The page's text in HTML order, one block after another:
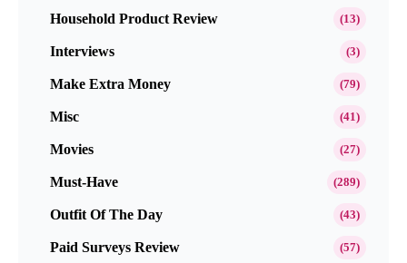
Household Product Review (13)
Interviews (3)
Make Extra Money (79)
Misc (41)
Movies (27)
Must-Have (289)
Outfit Of The Day (43)
Paid Surveys Review (57)